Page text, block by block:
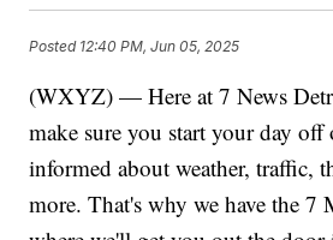
Posted 12:40 PM, Jun 05, 2025
(WXYZ) — Here at 7 News
make sure you start your day
informed about weather, traffic,
more. That's why we have the 7